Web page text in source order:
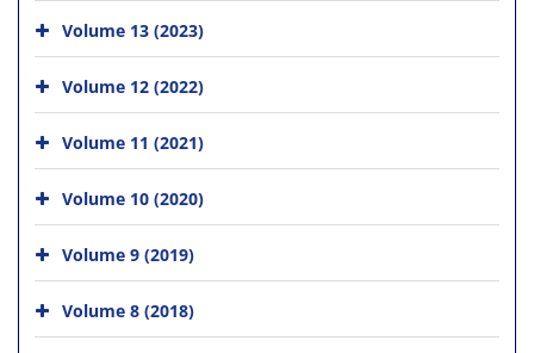
Volume 13 (2023)
Volume 12 (2022)
Volume 11 (2021)
Volume 10 (2020)
Volume 9 (2019)
Volume 8 (2018)